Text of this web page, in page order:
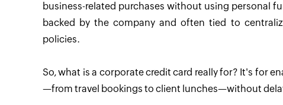
business-related purchases without using personal
backed by the company and often tied to
policies.
So, what is a corporate credit card really for? It's for
—from travel bookings to client lunches—without